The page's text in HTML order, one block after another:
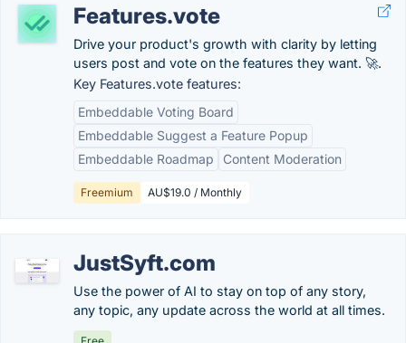
Features.vote
Drive your product's growth with clarity by letting
users post and vote on the features they want. 🚀.
Key Features.vote features:
Embeddable Voting Board
Embeddable Suggest a Feature Popup
Embeddable Roadmap
Content Moderation
Freemium AU$19.0 / Monthly
JustSyft.com
Use the power of AI to stay on top of any story,
any topic, any update across the world at all times.